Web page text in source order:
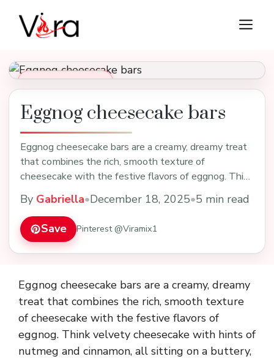
content
Desserts & Baking
Eggnog cheesecake bars
Eggnog cheesecake bars are a creamy, dreamy treat
that combines the rich, smooth texture of
cheesecake with the festive flavors of eggnog. Think
By Gabriella•December 18, 2025•5 min read
Save Pinterest @Viramix1
Eggnog cheesecake bars are a creamy, dreamy
treat that combines the rich, smooth texture
of cheesecake with the festive flavors of
eggnog. Think velvety cheesecake with hints of
nutmeg and cinnamon, all sitting on a buttery,